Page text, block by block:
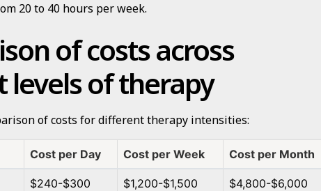
20 to 40 hours per week.
of costs across
of therapy
of costs for different therapy intensities:
Cost per Day Cost per Week Cost per Month
$240-$300 $1,200-$1,500 $4,800-$6,000